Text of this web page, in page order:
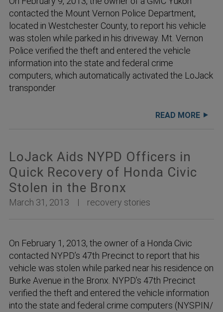
contacted the Mount Vernon Police Department,
located in Westchester County, to report his vehicle
was stolen while parked in his driveway. Mt. Vernon
Police verified the theft and entered the vehicle
information into the state and federal crime
computers, which automatically activated the LoJack
transponder
READ MORE
LoJack Aids NYPD Officers in
Quick Recovery of Honda Civic
Stolen in the Bronx
March 31, 2013 recovery stories
On February 1, 2013, the owner of a Honda Civic
contacted NYPD’s 47th Precinct to report that his
vehicle was stolen while parked near his residence on
Burke Avenue in the Bronx. NYPD’s 47th Precinct
verified the theft and entered the vehicle information
into the state and federal crime computers (NYSPIN/